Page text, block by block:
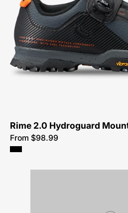
2.0
Rime 2.0 Hydroguard
From $98.99